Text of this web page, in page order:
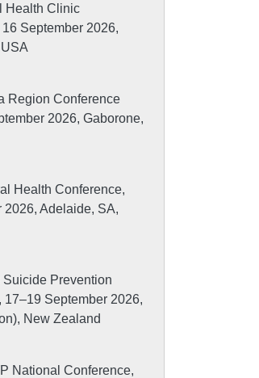
Health Clinic
September 2026,
Region Conference
2026, Gaborone,
Health Conference,
2026, Adelaide, SA,
Prevention
September 2026,
New Zealand
National Conference,